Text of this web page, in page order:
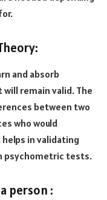
and absorb
remain valid. The
between two
who would
in validating
psychometric tests.
person :